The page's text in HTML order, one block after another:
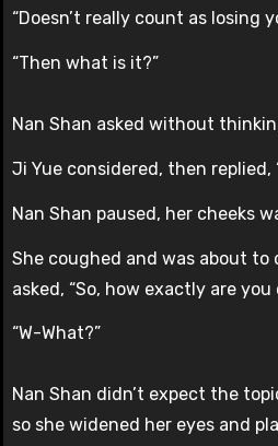
“Doesn’t really count as losing
“Then what is it?”
Nan Shan asked without
Ji Yue considered, then replied,
Nan Shan paused, her cheeks
She coughed and was about to
asked, “So, how exactly are
“W-What?”
Nan Shan didn’t expect the
so she widened her eyes and